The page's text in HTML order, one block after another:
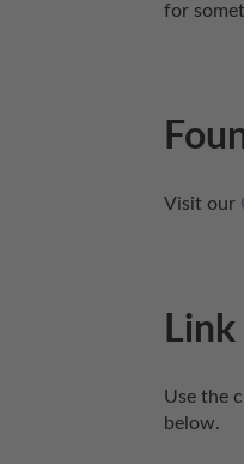
for
Visit our
Use the
below.